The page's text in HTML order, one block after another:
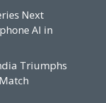
Next
AI in
Triumphs